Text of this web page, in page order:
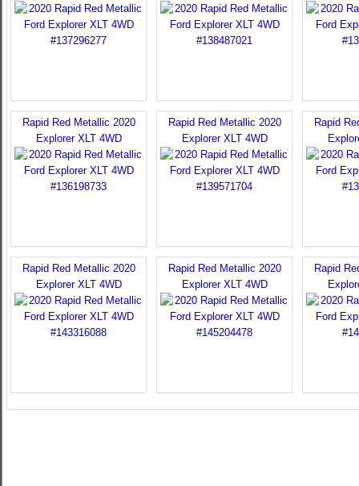
Rapid Red Metallic 2020
Explorer XLT 4WD
Rapid Red Metallic 2020
Explorer XLT 4WD
Rapid
Rapid Red Metallic 2020
Explorer XLT 4WD
Rapid Red Metallic 2020
Explorer XLT 4WD
Rapid